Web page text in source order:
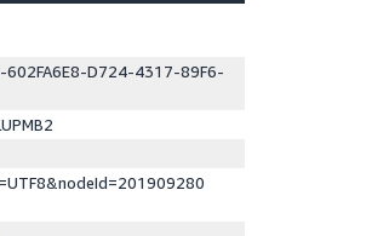
D724-4317-89F6-